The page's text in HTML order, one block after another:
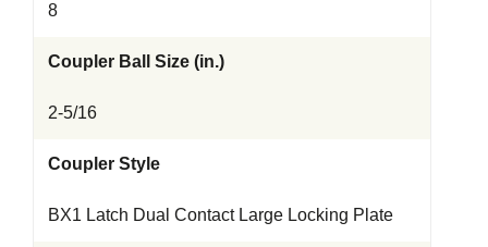
8
Coupler Ball Size (in.)
2-5/16
Coupler Style
BX1 Latch Dual Contact Large Locking Plate